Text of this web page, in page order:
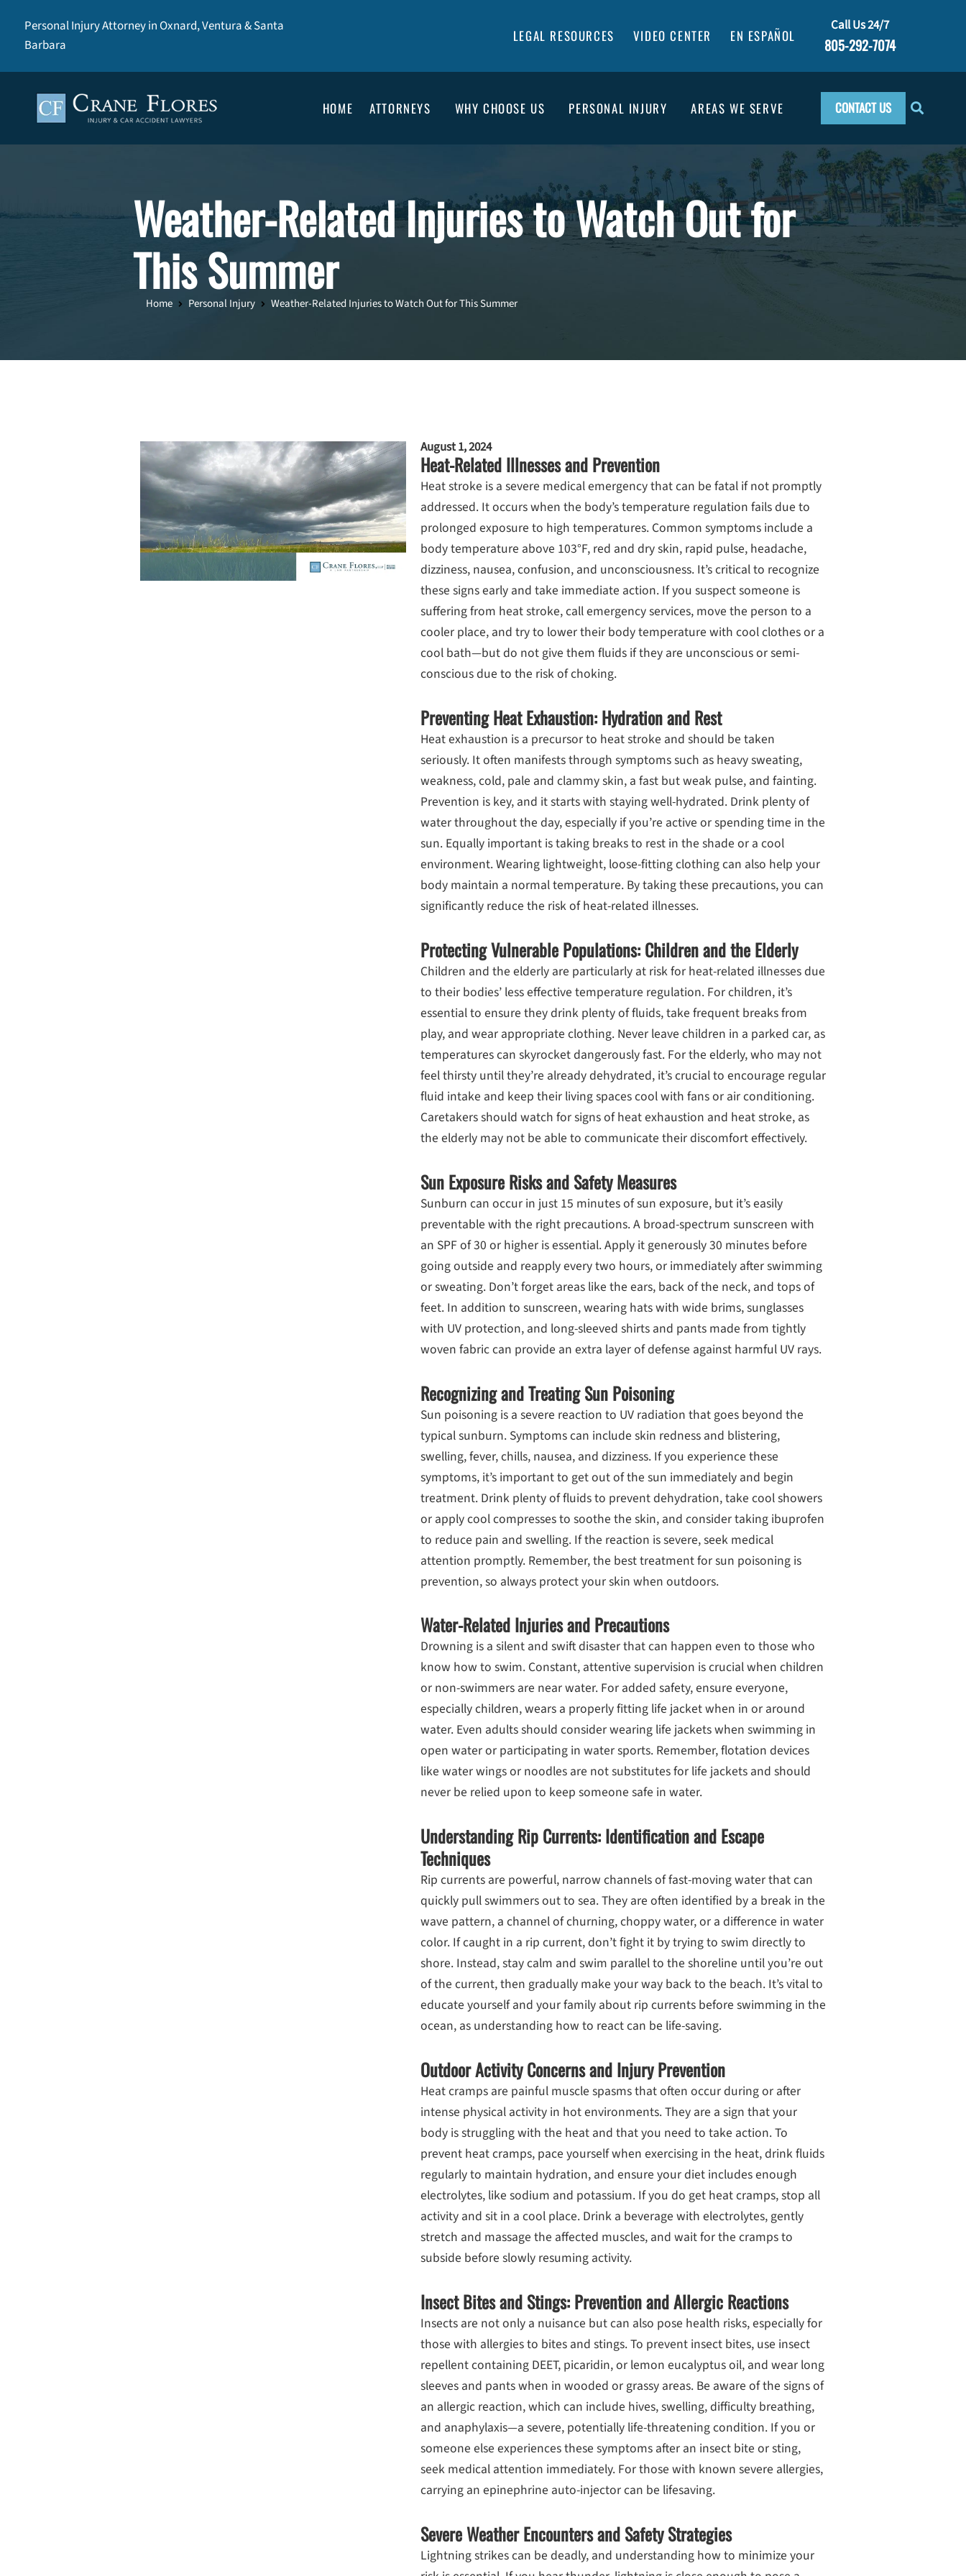
Personal Injury Attorney in Oxnard, Ventura & Santa
Barbara
LEGAL RESOURCES VIDEO CENTER EN ESPAÑOL
Call Us 24/7
805-292-7074
HOME ATTORNEYS WHY CHOOSE US PERSONAL INJURY AREAS WE SERVE CONTACT US
Weather-Related Injuries to Watch Out for
This Summer
Home Personal Injury Weather-Related Injuries to Watch Out for This Summer
August 1, 2024
Heat-Related Illnesses and Prevention
Heat stroke is a severe medical emergency that can be fatal if not promptly
addressed. It occurs when the body’s temperature regulation fails due to
prolonged exposure to high temperatures. Common symptoms include a
body temperature above 103°F, red and dry skin, rapid pulse, headache,
dizziness, nausea, confusion, and unconsciousness. It’s critical to recognize
these signs early and take immediate action. If you suspect someone is
suffering from heat stroke, call emergency services, move the person to a
cooler place, and try to lower their body temperature with cool clothes or a
cool bath—but do not give them fluids if they are unconscious or semi-
conscious due to the risk of choking.
Preventing Heat Exhaustion: Hydration and Rest
Heat exhaustion is a precursor to heat stroke and should be taken
seriously. It often manifests through symptoms such as heavy sweating,
weakness, cold, pale and clammy skin, a fast but weak pulse, and fainting.
Prevention is key, and it starts with staying well-hydrated. Drink plenty of
water throughout the day, especially if you’re active or spending time in the
sun. Equally important is taking breaks to rest in the shade or a cool
environment. Wearing lightweight, loose-fitting clothing can also help your
body maintain a normal temperature. By taking these precautions, you can
significantly reduce the risk of heat-related illnesses.
Protecting Vulnerable Populations: Children and the Elderly
Children and the elderly are particularly at risk for heat-related illnesses due
to their bodies’ less effective temperature regulation. For children, it’s
essential to ensure they drink plenty of fluids, take frequent breaks from
play, and wear appropriate clothing. Never leave children in a parked car, as
temperatures can skyrocket dangerously fast. For the elderly, who may not
feel thirsty until they’re already dehydrated, it’s crucial to encourage regular
fluid intake and keep their living spaces cool with fans or air conditioning.
Caretakers should watch for signs of heat exhaustion and heat stroke, as
the elderly may not be able to communicate their discomfort effectively.
Sun Exposure Risks and Safety Measures
Sunburn can occur in just 15 minutes of sun exposure, but it’s easily
preventable with the right precautions. A broad-spectrum sunscreen with
an SPF of 30 or higher is essential. Apply it generously 30 minutes before
going outside and reapply every two hours, or immediately after swimming
or sweating. Don’t forget areas like the ears, back of the neck, and tops of
feet. In addition to sunscreen, wearing hats with wide brims, sunglasses
with UV protection, and long-sleeved shirts and pants made from tightly
woven fabric can provide an extra layer of defense against harmful UV rays.
Recognizing and Treating Sun Poisoning
Sun poisoning is a severe reaction to UV radiation that goes beyond the
typical sunburn. Symptoms can include skin redness and blistering,
swelling, fever, chills, nausea, and dizziness. If you experience these
symptoms, it’s important to get out of the sun immediately and begin
treatment. Drink plenty of fluids to prevent dehydration, take cool showers
or apply cool compresses to soothe the skin, and consider taking ibuprofen
to reduce pain and swelling. If the reaction is severe, seek medical
attention promptly. Remember, the best treatment for sun poisoning is
prevention, so always protect your skin when outdoors.
Water-Related Injuries and Precautions
Drowning is a silent and swift disaster that can happen even to those who
know how to swim. Constant, attentive supervision is crucial when children
or non-swimmers are near water. For added safety, ensure everyone,
especially children, wears a properly fitting life jacket when in or around
water. Even adults should consider wearing life jackets when swimming in
open water or participating in water sports. Remember, flotation devices
like water wings or noodles are not substitutes for life jackets and should
never be relied upon to keep someone safe in water.
Understanding Rip Currents: Identification and Escape
Techniques
Rip currents are powerful, narrow channels of fast-moving water that can
quickly pull swimmers out to sea. They are often identified by a break in the
wave pattern, a channel of churning, choppy water, or a difference in water
color. If caught in a rip current, don’t fight it by trying to swim directly to
shore. Instead, stay calm and swim parallel to the shoreline until you’re out
of the current, then gradually make your way back to the beach. It’s vital to
educate yourself and your family about rip currents before swimming in the
ocean, as understanding how to react can be life-saving.
Outdoor Activity Concerns and Injury Prevention
Heat cramps are painful muscle spasms that often occur during or after
intense physical activity in hot environments. They are a sign that your
body is struggling with the heat and that you need to take action. To
prevent heat cramps, pace yourself when exercising in the heat, drink fluids
regularly to maintain hydration, and ensure your diet includes enough
electrolytes, like sodium and potassium. If you do get heat cramps, stop all
activity and sit in a cool place. Drink a beverage with electrolytes, gently
stretch and massage the affected muscles, and wait for the cramps to
subside before slowly resuming activity.
Insect Bites and Stings: Prevention and Allergic Reactions
Insects are not only a nuisance but can also pose health risks, especially for
those with allergies to bites and stings. To prevent insect bites, use insect
repellent containing DEET, picaridin, or lemon eucalyptus oil, and wear long
sleeves and pants when in wooded or grassy areas. Be aware of the signs of
an allergic reaction, which can include hives, swelling, difficulty breathing,
and anaphylaxis—a severe, potentially life-threatening condition. If you or
someone else experiences these symptoms after an insect bite or sting,
seek medical attention immediately. For those with known severe allergies,
carrying an epinephrine auto-injector can be lifesaving.
Severe Weather Encounters and Safety Strategies
Lightning strikes can be deadly, and understanding how to minimize your